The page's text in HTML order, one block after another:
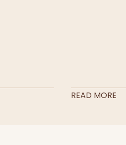
READ MORE